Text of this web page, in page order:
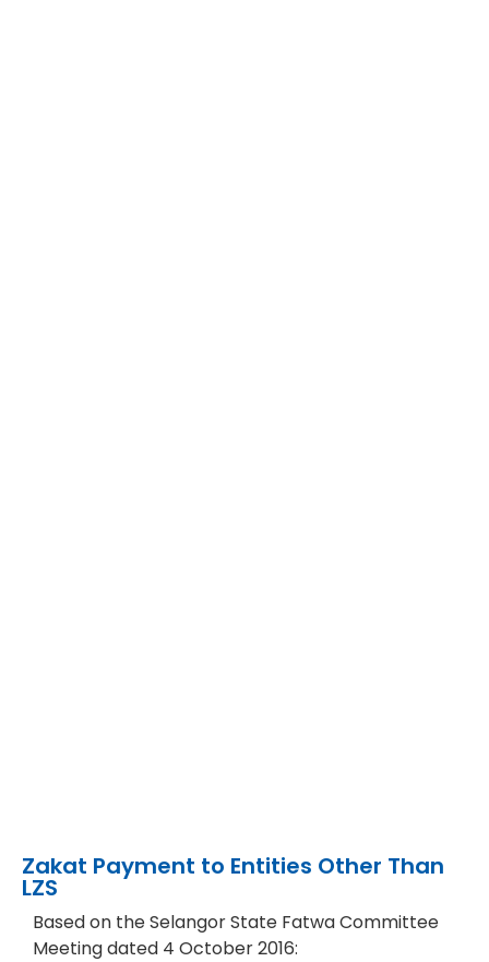
Zakat Payment to Entities Other Than
LZS​
Based on the Selangor State Fatwa Committee
Meeting dated 4 October 2016: